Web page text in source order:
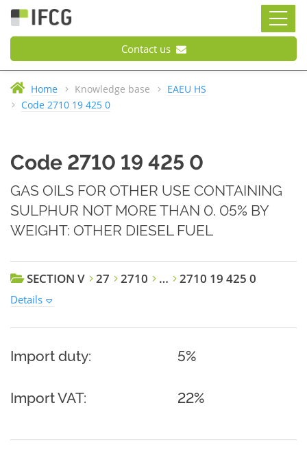
Contact us
Home Knowledge base
EAEU HS
Code 2710 19 425 0
Code 2710 19 425 0
GAS OILS FOR OTHER USE CONTAINING
SULPHUR NOT MORE THAN 0. 05% BY
WEIGHT: OTHER DIESEL FUEL
SECTION V 27 2710 … 2710 19 425 0
Details
Import duty: 5%
Import VAT: 22%